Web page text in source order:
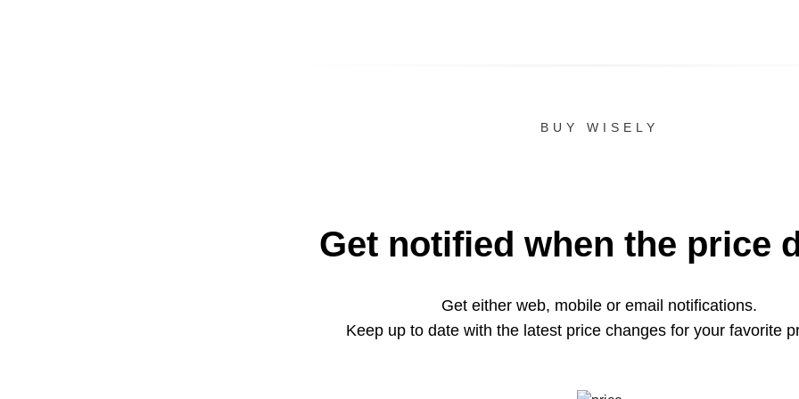
BUY WISELY
Get notified when the price
Get either web, mobile or email notifications.
Keep up to date with the latest price changes for your favorite